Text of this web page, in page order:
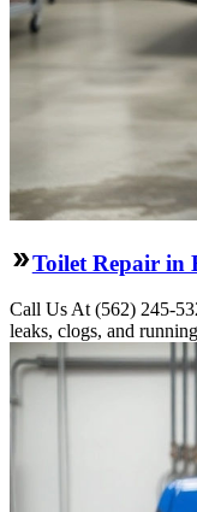
Toilet Repair in
Call Us At (562) 245-
leaks, clogs, and